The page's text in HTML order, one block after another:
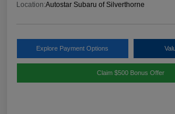
Location:Autostar Subaru of Silverthorne
Explore Payment Options
Claim $500 Bonus Offer